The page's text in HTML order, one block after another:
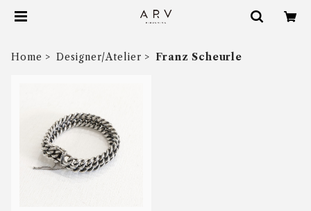
Home Designer/Atelier Franz Scheurle